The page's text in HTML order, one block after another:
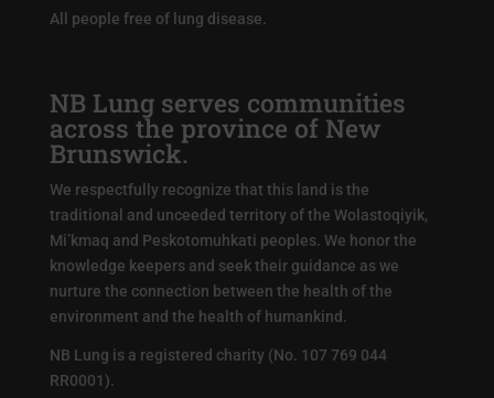
All people free of lung disease.
NB Lung serves communities
across the province of New
Brunswick.
We respectfully recognize that this land is the
traditional and unceeded territory of the Wolastoqiyik,
Mi’kmaq and Peskotomuhkati peoples. We honor the
knowledge keepers and seek their guidance as we
nurture the connection between the health of the
environment and the health of humankind.
NB Lung is a registered charity (No. 107 769 044
RR0001).